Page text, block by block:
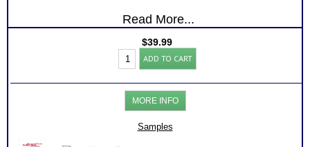
Read More...
$39.99
TKI
Conflict
Management
Inventory
(Level
quantity
ADD TO CART
MORE INFO
Samples